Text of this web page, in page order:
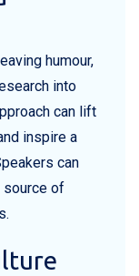
humour,
into
can lift
inspire a
can
source of